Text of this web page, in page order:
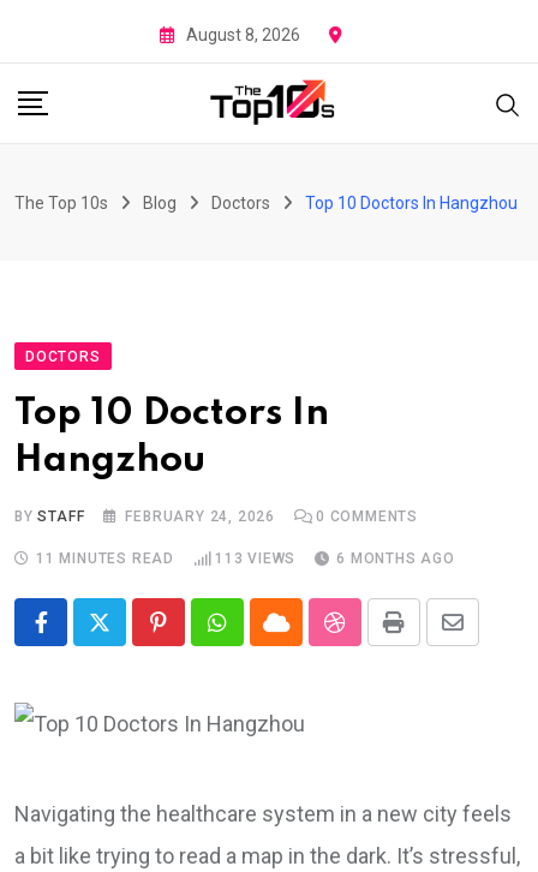
to
content
August 8, 2026
The Top 10s Blog Doctors Top 10 Doctors In Hangzhou
DOCTORS
Top 10 Doctors In
Hangzhou
BYSTAFF FEBRUARY 24, 2026 0 COMMENTS
11 MINUTES READ 113 VIEWS 6 MONTHS AGO
PinterestWhatsapp
CloudStumbleUpon
Print Share
Navigating the healthcare system in a new city feels
a bit like trying to read a map in the dark. It’s stressful,